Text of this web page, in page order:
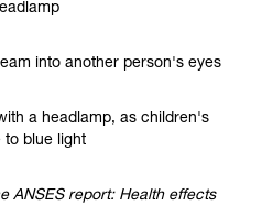
into another person's eyes
a headlamp, as children's
to blue light
ANSES report: Health effects